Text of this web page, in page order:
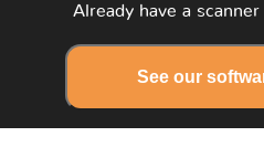
Already have a
See our